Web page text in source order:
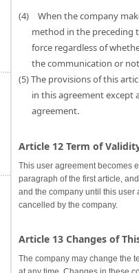
(4) When the company
method in the preceding
force regardless of
the communication or
(5) The provisions of this
in this agreement except
agreement.
Article 12 Term of
This user agreement becomes
paragraph of the first article,
and the company until this user
cancelled by the company.
Article 13 Changes of
The company may change the